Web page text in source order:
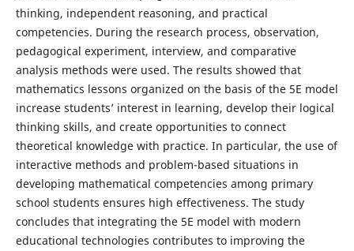
thinking, independent reasoning, and practical
competencies. During the research process, observation,
pedagogical experiment, interview, and comparative
analysis methods were used. The results showed that
mathematics lessons organized on the basis of the 5E model
increase students’ interest in learning, develop their logical
thinking skills, and create opportunities to connect
theoretical knowledge with practice. In particular, the use of
interactive methods and problem-based situations in
developing mathematical competencies among primary
school students ensures high effectiveness. The study
concludes that integrating the 5E model with modern
educational technologies contributes to improving the